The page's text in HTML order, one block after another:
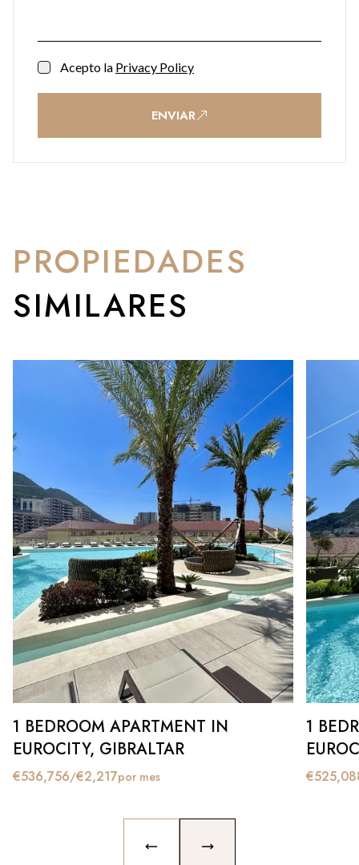
Acepto la Privacy Policy
ENVIAR
PROPIEDADES
SIMILARES
1 BEDROOM APARTMENT IN
EUROCITY, GIBRALTAR
€536,756/€2,217por mes
1
€
PREVIOUS SLIDENEXT SLIDE